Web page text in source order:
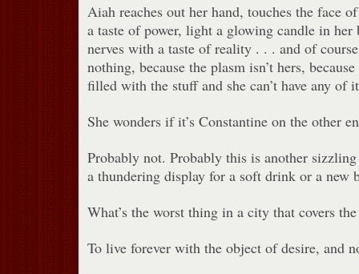
Aiah reaches out her hand, touches the face
a taste of power, light a glowing candle in her
nerves with a taste of reality . . . and of
nothing, because the plasm isn’t hers,
filled with the stuff and she can’t have any of
She wonders if it’s Constantine on the other
Probably not. Probably this is another
a thundering display for a soft drink or a new
What’s the worst thing in a city that covers
To live forever with the object of desire, and